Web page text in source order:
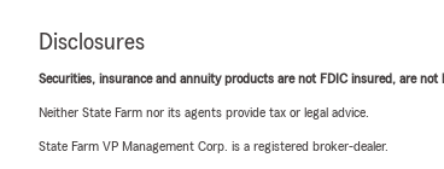
Disclosures
Securities, insurance and annuity products are not FDIC insured, are
Neither State Farm nor its agents provide tax or legal advice.
State Farm VP Management Corp. is a registered broker-dealer.